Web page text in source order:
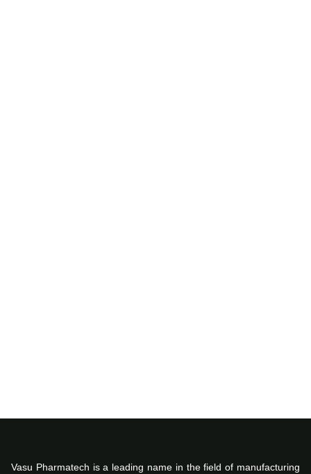
Vasu Pharmatech is a leading name in the field of manufacturing